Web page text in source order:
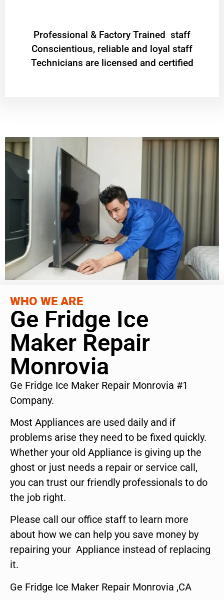
Professional & Factory Trained staff
Conscientious, reliable and loyal staff
Technicians are licensed and certified
WHO WE ARE
Ge Fridge Ice
Maker Repair
Monrovia
Ge Fridge Ice Maker Repair Monrovia #1
Company.
Most Appliances are used daily and if
problems arise they need to be fixed quickly.
Whether your old Appliance is giving up the
ghost or just needs a repair or service call,
you can trust our friendly professionals to do
the job right.
Please call our office staff to learn more
about how we can help you save money by
repairing your Appliance instead of replacing
it.
Ge Fridge Ice Maker Repair Monrovia ,CA